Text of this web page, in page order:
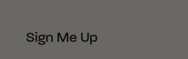
Sign Me Up